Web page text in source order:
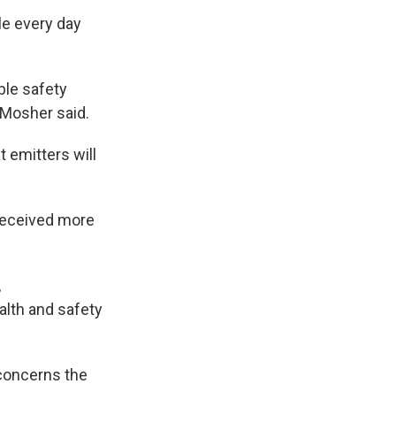
every day
safety
said.
emitters will
more
and safety
the